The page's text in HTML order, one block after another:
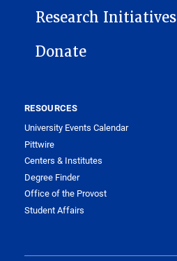
Research Initiatives
Donate
RESOURCES
University Events Calendar
Pittwire
Centers & Institutes
Degree Finder
Office of the Provost
Student Affairs